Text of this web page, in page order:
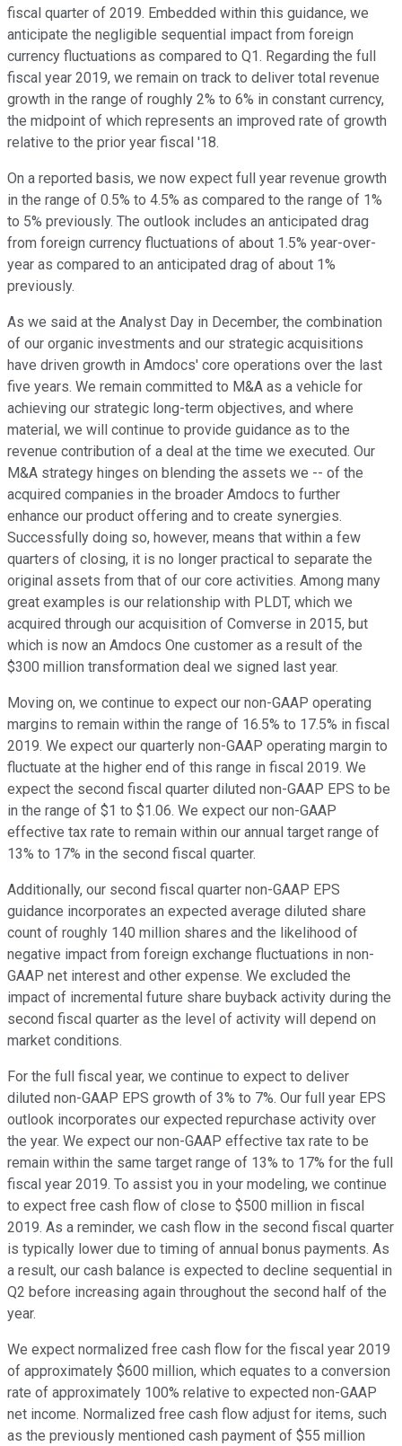
fiscal quarter of 2019. Embedded within this guidance, we
anticipate the negligible sequential impact from foreign
currency fluctuations as compared to Q1. Regarding the full
fiscal year 2019, we remain on track to deliver total revenue
growth in the range of roughly 2% to 6% in constant currency,
the midpoint of which represents an improved rate of growth
relative to the prior year fiscal '18.
On a reported basis, we now expect full year revenue growth
in the range of 0.5% to 4.5% as compared to the range of 1%
to 5% previously. The outlook includes an anticipated drag
from foreign currency fluctuations of about 1.5% year-over-
year as compared to an anticipated drag of about 1%
previously.
As we said at the Analyst Day in December, the combination
of our organic investments and our strategic acquisitions
have driven growth in Amdocs' core operations over the last
five years. We remain committed to M&A as a vehicle for
achieving our strategic long-term objectives, and where
material, we will continue to provide guidance as to the
revenue contribution of a deal at the time we executed. Our
M&A strategy hinges on blending the assets we -- of the
acquired companies in the broader Amdocs to further
enhance our product offering and to create synergies.
Successfully doing so, however, means that within a few
quarters of closing, it is no longer practical to separate the
original assets from that of our core activities. Among many
great examples is our relationship with PLDT, which we
acquired through our acquisition of Comverse in 2015, but
which is now an Amdocs One customer as a result of the
$300 million transformation deal we signed last year.
Moving on, we continue to expect our non-GAAP operating
margins to remain within the range of 16.5% to 17.5% in fiscal
2019. We expect our quarterly non-GAAP operating margin to
fluctuate at the higher end of this range in fiscal 2019. We
expect the second fiscal quarter diluted non-GAAP EPS to be
in the range of $1 to $1.06. We expect our non-GAAP
effective tax rate to remain within our annual target range of
13% to 17% in the second fiscal quarter.
Additionally, our second fiscal quarter non-GAAP EPS
guidance incorporates an expected average diluted share
count of roughly 140 million shares and the likelihood of
negative impact from foreign exchange fluctuations in non-
GAAP net interest and other expense. We excluded the
impact of incremental future share buyback activity during the
second fiscal quarter as the level of activity will depend on
market conditions.
For the full fiscal year, we continue to expect to deliver
diluted non-GAAP EPS growth of 3% to 7%. Our full year EPS
outlook incorporates our expected repurchase activity over
the year. We expect our non-GAAP effective tax rate to be
remain within the same target range of 13% to 17% for the full
fiscal year 2019. To assist you in your modeling, we continue
to expect free cash flow of close to $500 million in fiscal
2019. As a reminder, we cash flow in the second fiscal quarter
is typically lower due to timing of annual bonus payments. As
a result, our cash balance is expected to decline sequential in
Q2 before increasing again throughout the second half of the
year.
We expect normalized free cash flow for the fiscal year 2019
of approximately $600 million, which equates to a conversion
rate of approximately 100% relative to expected non-GAAP
net income. Normalized free cash flow adjust for items, such
as the previously mentioned cash payment of $55 million